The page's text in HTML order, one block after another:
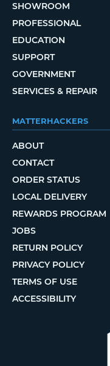
SHOWROOM
PROFESSIONAL
EDUCATION
SUPPORT
GOVERNMENT
SERVICES & REPAIR
MATTERHACKERS
ABOUT
CONTACT
ORDER STATUS
LOCAL DELIVERY
REWARDS PROGRAM
JOBS
RETURN POLICY
PRIVACY POLICY
TERMS OF USE
ACCESSIBILITY